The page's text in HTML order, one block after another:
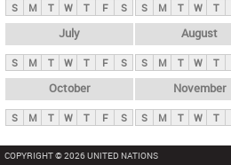
S M T W T F S S M T W T
July
S M T W T F S
August
S M T W T
October
S M T W T F S
November
S M T W T
COPYRIGHT © 2026 UNITED NATIONS